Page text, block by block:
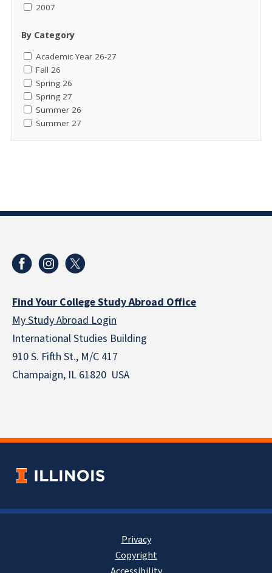
2007
By Category
Academic Year 26-27
Fall 26
Spring 26
Spring 27
Summer 26
Summer 27
Find Your College Study Abroad Office
My Study Abroad Login
International Studies Building
910 S. Fifth St., M/C 417
Champaign, IL 61820 USA